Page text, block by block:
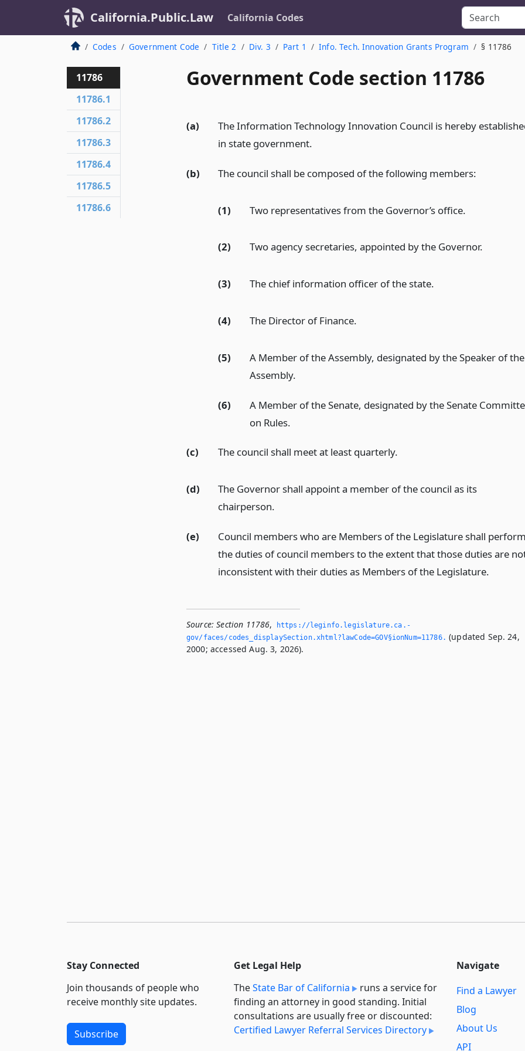
California.Public.Law California Codes
Codes Government Code Title 2 Div. 3 Part 1 Info. Tech. Innovation Grants Program § 11786
Government Code section 11786
(a)
The Information Technology Innovation Council is hereby
in state government.
(b) The council shall be composed of the following members:
(1) Two representatives from the Governor’s office.
(2) Two agency secretaries, appointed by the Governor.
(3) The chief information officer of the state.
(4) The Director of Finance.
(5)
A Member of the Assembly, designated by the Speaker of the
Assembly.
(6)
A Member of the Senate, designated by the Senate
on Rules.
(c) The council shall meet at least quarterly.
(d)
The Governor shall appoint a member of the council as its
chairperson.
(e)
Council members who are Members of the Legislature shall
the duties of council members to the extent that those duties are
inconsistent with their duties as Members of the Legislature.
Source: Section 11786,
https://leginfo.­legislature.­ca.­
gov/faces/codes_displaySection.­xhtml?lawCode=GOV§ionNum=11786.­ (updated Sep. 24,
2000; accessed Aug. 3, 2026).
11786
11786.1
11786.2
11786.3
11786.4
11786.5
11786.6
Stay Connected
Join thousands of people who
receive monthly site updates.
Subscribe
Get Legal Help
TheState Bar of California
runs a service for
finding an attorney in good standing. Initial
consultations are usually free or discounted:
Certified Lawyer Referral Services Directory
Navigate
Find a Lawyer
Blog
About Us
API